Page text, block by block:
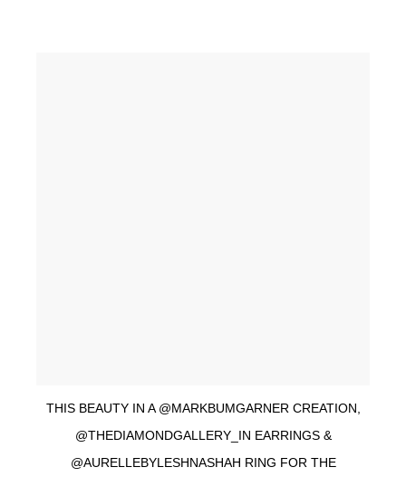
THIS BEAUTY IN A @MARKBUMGARNER CREATION,
@THEDIAMONDGALLERY_IN EARRINGS &
@AURELLEBYLESHNASHAH RING FOR THE